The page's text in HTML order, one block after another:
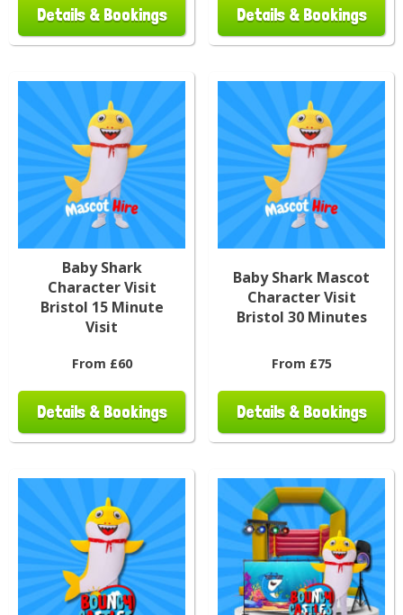
Details & Bookings Details & Bookings
Baby Shark
Character Visit
Bristol 15 Minute
Visit
From £60
Details & Bookings
Baby Shark Mascot
Character Visit
Bristol 30 Minutes
From £75
Details & Bookings